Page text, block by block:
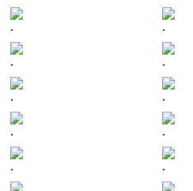
. .
. .
. .
. .
. .